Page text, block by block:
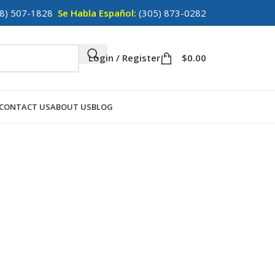
507-1828 Se Habla Español: (305) 873-0282
Login / Register $0.00
CONTACT USABOUT USBLOG